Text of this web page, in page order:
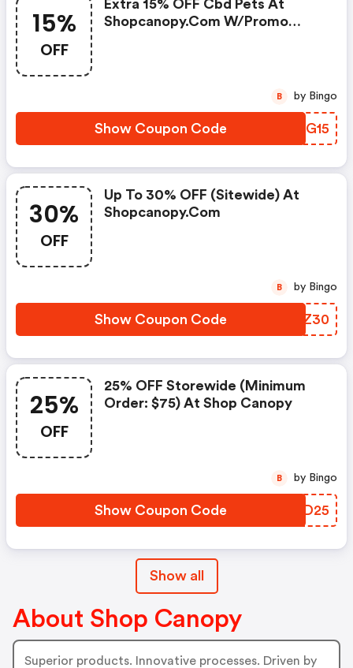
15%
OFF
Extra 15% OFF Cbd Pets At
Shopcanopy.com W/promo
Show Coupon Code AUUG15
B by Bingo
30%
OFF
Up To 30% OFF (sitewide) At
Shopcanopy.com
Show Coupon Code MSRZ30
B by Bingo
25%
OFF
25% OFF Storewide (minimum
Order: $75) At Shop Canopy
Show Coupon Code JFAD25
B by Bingo
Show all
About Shop Canopy
Superior products. Innovative processes. Driven by